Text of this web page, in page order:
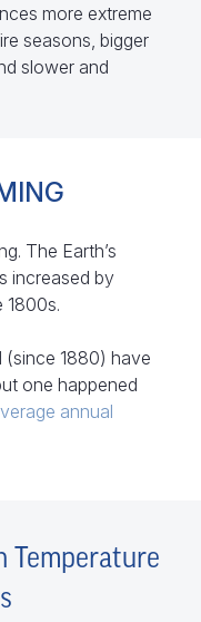
more extreme
seasons, bigger
slower and
The Earth’s
increased by
1800s.
(since 1880) have
one happened
annual
Temperature